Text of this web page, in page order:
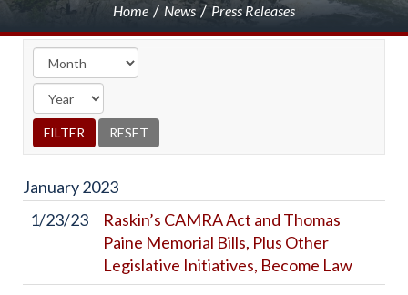
Home News Press Releases
January2023
1/23/23
Raskin’s CAMRA Act and Thomas
Paine Memorial Bills, Plus Other
Legislative Initiatives, Become Law